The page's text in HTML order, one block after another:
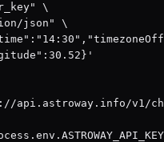
\
json" \
api.astroway.info/v1/